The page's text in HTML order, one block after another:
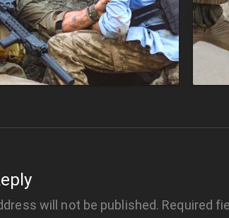
will not be published. Required